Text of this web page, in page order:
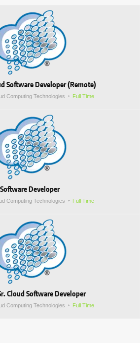
Software Developer (Remote)
Computing Technologies Full Time
Software Developer
Computing Technologies Full Time
Cloud Software Developer
Computing Technologies Full Time